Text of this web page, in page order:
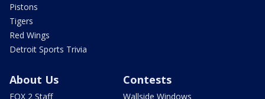
Pistons
Tigers
Red Wings
Detroit Sports Trivia
About Us
FOX 2 Staff
Contests
Wallside Windows